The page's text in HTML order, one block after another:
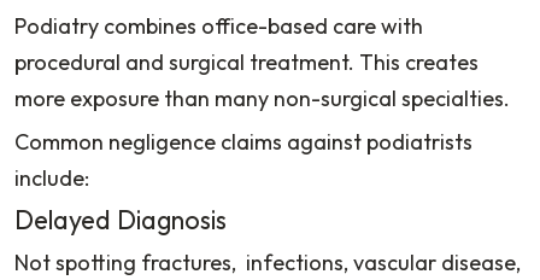
Podiatry combines office-based care with
procedural and surgical treatment. This creates
more exposure than many non-surgical specialties.
Common negligence claims against podiatrists
include:
Delayed Diagnosis
Not spotting fractures, infections, vascular disease,